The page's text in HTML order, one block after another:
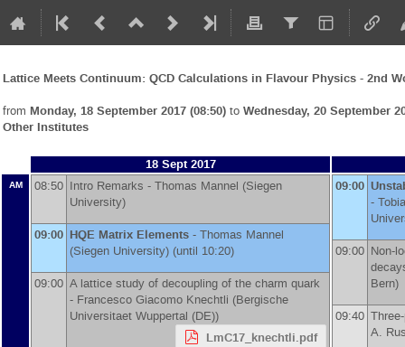
Lattice Meets Continuum: QCD Calculations in Flavour Physics - 2nd
from Monday, 18 September 2017 (08:50) to Wednesday, 20 September
Other Institutes
18 Sept 2017
AM 08:50 Intro Remarks - Thomas Mannel (Siegen
University)
09:00 HQE Matrix Elements - Thomas Mannel
(Siegen University) (until 10:20)
09:00 A lattice study of decoupling of the charm quark
- Francesco Giacomo Knechtli (Bergische
Universitaet Wuppertal (DE))
LmC17_knechtli.pdf
09:00
-
09:00 Non-
Bern)
09:40
A.